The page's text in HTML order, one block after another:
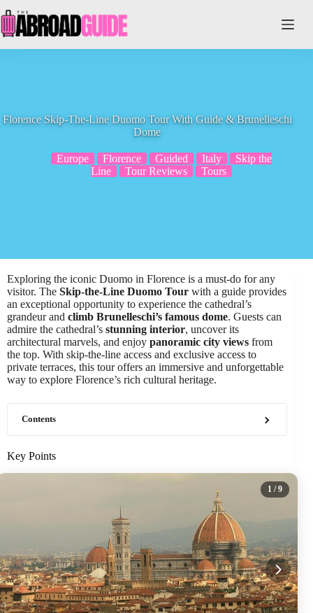
to
content
Florence Skip-The-Line Duomo Tour With Guide & Brunelleschi
Dome
Europe Florence Guided Italy
Skip the
Line
Tour Reviews Tours
Exploring the iconic Duomo in Florence is a must-do for any
visitor. The Skip-the-Line Duomo Tour with a guide provides
an exceptional opportunity to experience the cathedral’s
grandeur and climb Brunelleschi’s famous dome. Guests can
admire the cathedral’s stunning interior, uncover its
architectural marvels, and enjoy panoramic city views from
the top. With skip-the-line access and exclusive access to
private terraces, this tour offers an immersive and unforgettable
way to explore Florence’s rich cultural heritage.
Contents
Key Points
1 / 9